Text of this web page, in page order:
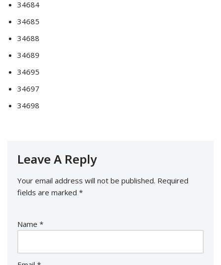
34684
34685
34688
34689
34695
34697
34698
Leave A Reply
Your email address will not be published. Required
fields are marked *
Name *